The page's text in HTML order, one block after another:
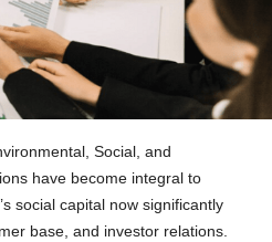
Social, and
have become integral to
social capital now significantly
base, and investor relations.